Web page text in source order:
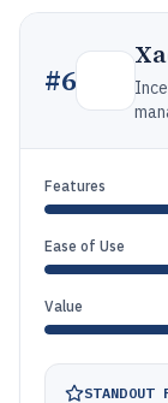
#6
Features
Ease of Use
Value
STANDOUT